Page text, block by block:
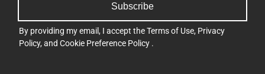
Subscribe
By providing my email, I accept theTerms of Use, Privacy
Policy, and Cookie Preference Policy .